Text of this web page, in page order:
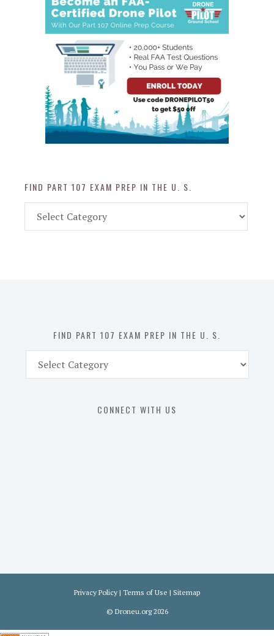
FIND PART 107 EXAM PREP IN THE U. S.
Part
FIND PART 107 EXAM PREP IN THE U. S.
Part
CONNECT WITH US
Privacy Policy | Terms of Use | Sitemap
© Droneu.org2026